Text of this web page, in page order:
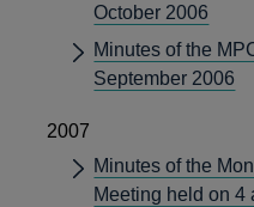
October 2006
Minutes of the
September 2006
2007
Minutes of the
Meeting held on 4